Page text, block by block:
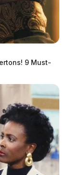
Tuesday,
Ohio to
9 Must-